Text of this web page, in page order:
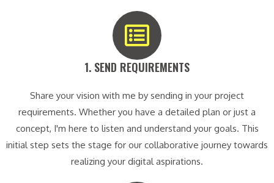
1. SEND REQUIREMENTS​
Share your vision with me by sending in your project
requirements. Whether you have a detailed plan or just a
concept, I'm here to listen and understand your goals. This
initial step sets the stage for our collaborative journey towards
realizing your digital aspirations.